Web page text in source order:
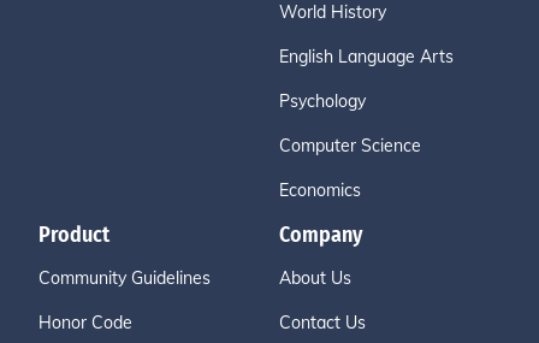
World History
English Language Arts
Psychology
Computer Science
Economics
Product
Community Guidelines
Honor Code
Company
About Us
Contact Us